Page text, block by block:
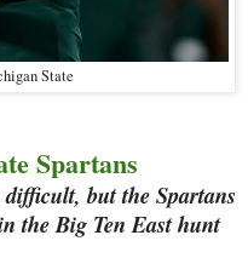
State
Spartans
but the Spartans
the Big Ten East hunt